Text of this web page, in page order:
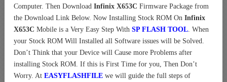
Computer. Then Download Infinix X653C Firmware Package from
the Download Link Below. Now Installing Stock ROM On Infinix
X653C Mobile is a Very Easy Step With SP FLASH TOOL. When
your Stock ROM Will Installed all Software issues will be Solved.
Don’t Think that your Device will Cause more Problems after
installing Stock ROM. If this is First Time for you, Then Don’t
Worry. At EASYFLASHFILE we will guide the full steps of